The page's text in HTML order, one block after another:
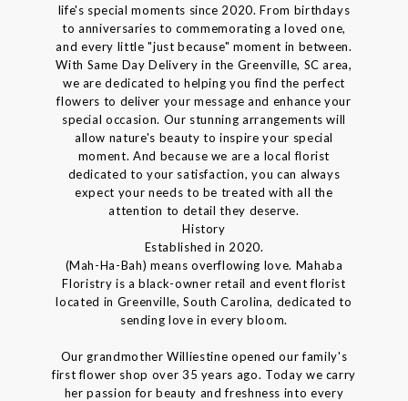
life's special moments since 2020. From birthdays
to anniversaries to commemorating a loved one,
and every little "just because" moment in between.
With Same Day Delivery in the Greenville, SC area,
we are dedicated to helping you find the perfect
flowers to deliver your message and enhance your
special occasion. Our stunning arrangements will
allow nature's beauty to inspire your special
moment. And because we are a local florist
dedicated to your satisfaction, you can always
expect your needs to be treated with all the
attention to detail they deserve.
History
Established in 2020.
(Mah-Ha-Bah) means overflowing love. Mahaba
Floristry is a black-owner retail and event florist
located in Greenville, South Carolina, dedicated to
sending love in every bloom.
Our grandmother Williestine opened our family's
first flower shop over 35 years ago. Today we carry
her passion for beauty and freshness into every